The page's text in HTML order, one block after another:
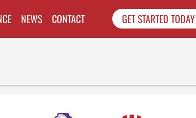
NEWS CONTACT GET STARTED TODAY